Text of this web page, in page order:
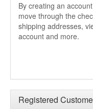
By creating an
move through the
shipping addresses,
account and more.
Registered